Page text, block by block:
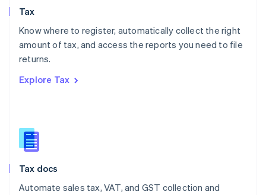
Tax
Know where to register, automatically collect the right
amount of tax, and access the reports you need to file
returns.
Explore Tax
Tax docs
Automate sales tax, VAT, and GST collection and
Poland
English
Portugal
Romania
Slovakia
English
English
Spain